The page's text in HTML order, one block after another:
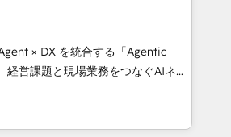
content, and digital
team works in Spanish,
to design scalable strategies
🌎 Highlights: • 10+
Excellence. • Top 3 Partner of the
2023, 2024, 2025. • Partner of the
× DX を統合する「Agentic
シーとして、HubSpot Eliteの実装
設計します。 💡 100inc は何
を共通基盤に、AIエージェン